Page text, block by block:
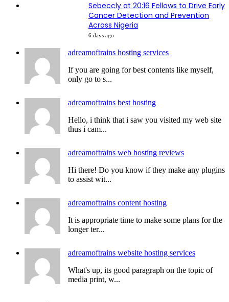
Sebeccly at 20:16 Fellows to Drive Early
Cancer Detection and Prevention
Across Nigeria
6 days ago
adreamoftrains hosting services
If you are going for best contents like myself,
only go to s...
adreamoftrains best hosting
Hello, i think that i saw you visited my web site
thus i cam...
adreamoftrains web hosting reviews
Hi there! Do you know if they make any plugins
to assist wit...
adreamoftrains content hosting
It is appropriate time to make some plans for the
longer ter...
adreamoftrains website hosting services
What's up, its good paragraph on the topic of
media print, w...